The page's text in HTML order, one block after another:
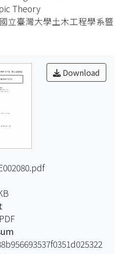
much attention. To get
of how the MR fluids
the presence of a
to
direction to which leads the
of these fluids in the field
and to enter the
realm of mesoscopic scale,
the
of MR fluids.
have a close resemblance
crystals and
in
possess internal
Superconductors
studied
scale whose
Theory
立臺灣大學土木工程學系暨
Download